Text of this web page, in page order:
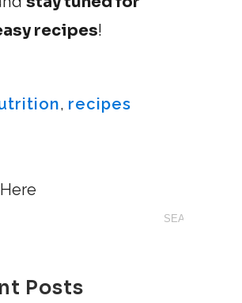
recipes!
, recipes
Posts